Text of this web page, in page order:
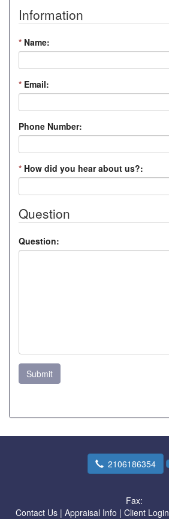
Information
* Name:
* Email:
Phone Number:
* How did you hear about us?:
Question
Question:
Submit
2106186354
Fax:
Contact Us | Appraisal Info | Client Login